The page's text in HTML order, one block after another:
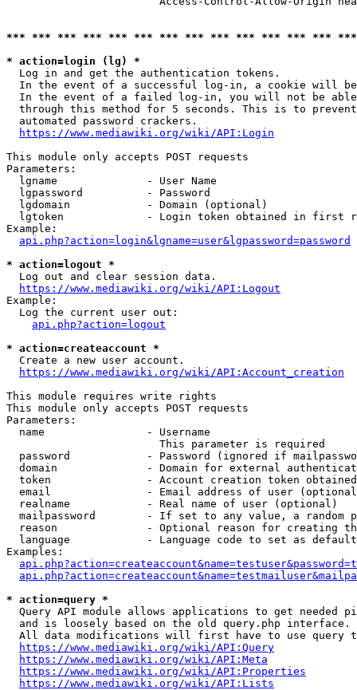
*** *** *** *** *** *** *** *** *** *** *** *** ***
* action=login (lg) *
  Log in and get the authentication tokens.
In the event of a successful log-in, a cookie will
In the event of a failed log-in, you will not be
through this method for 5 seconds. This is to
  automated password crackers.
https://www.mediawiki.org/wiki/API:Login
This module only accepts POST requests
Parameters:
  lgname              - User Name
  lgpassword          - Password
  lgdomain            - Domain (optional)
lgtoken             - Login token obtained in first
Example:
api.php?action=login&lgname=user&lgpassword=password
* action=logout *
  Log out and clear session data.
https://www.mediawiki.org/wiki/API:Logout
Example:
  Log the current user out:
api.php?action=logout
* action=createaccount *
  Create a new user account.
https://www.mediawiki.org/wiki/API:Account_creation
This module requires write rights
This module only accepts POST requests
Parameters:
  name                - Username
                        This parameter is required
password            - Password (ignored if
domain              - Domain for external
token               - Account creation token
email               - Email address of user
  realname            - Real name of user (optional)
mailpassword        - If set to any value, a random
reason              - Optional reason for creating
language            - Language code to set as
Examples:
* action=query *
Query API module allows applications to get needed
  and is loosely based on the old query.php interface.
All data modifications will first have to use query
https://www.mediawiki.org/wiki/API:Query
https://www.mediawiki.org/wiki/API:Meta
https://www.mediawiki.org/wiki/API:Properties
https://www.mediawiki.org/wiki/API:Lists